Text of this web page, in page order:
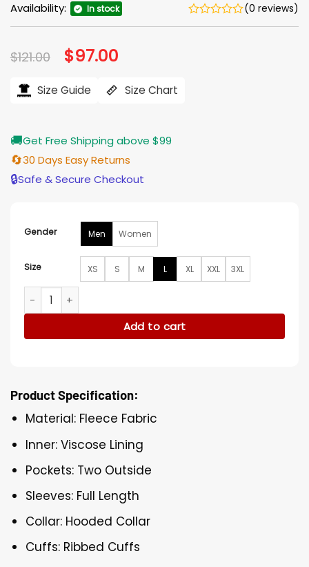
Availability: In stock (0 reviews)
$121.00 Original
price
$121.00.
$97.00
$97.00.
Size Guide Size Chart
🚚Get Free Shipping above $99
🔄30 Days Easy Returns
🔒Safe & Secure Checkout
Gender Men Women
Size XS S M L XL XXL 3XL
Super Bowl LX Erin Andrews Hooded Jacket quantity
Add to cart
Product Specification:
Material: Fleece Fabric
Inner: Viscose Lining
Pockets: Two Outside
Sleeves: Full Length
Collar: Hooded Collar
Cuffs: Ribbed Cuffs